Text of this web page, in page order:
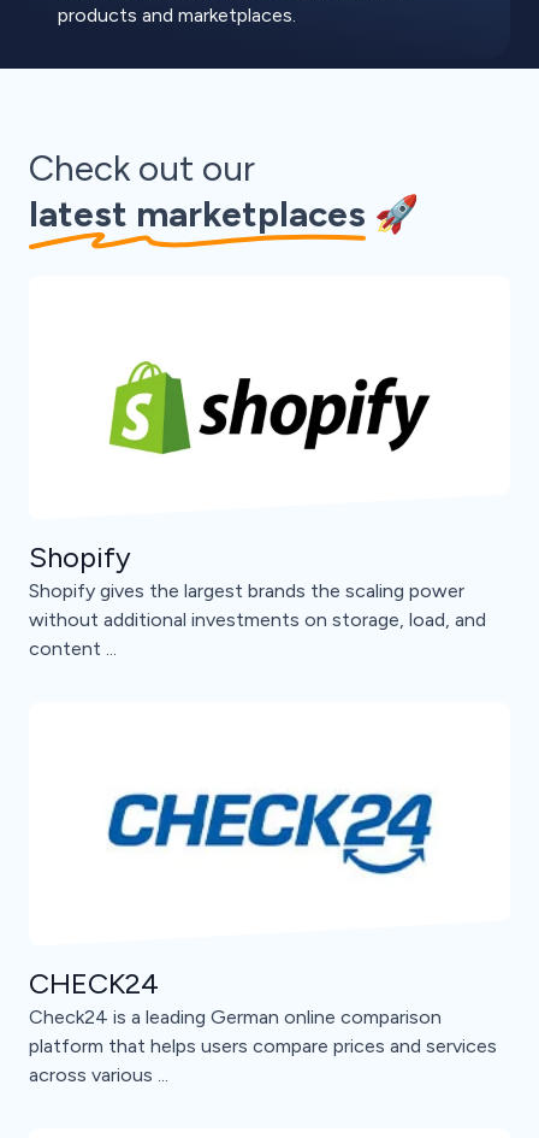
products and marketplaces.
Check out our
latest marketplaces 🚀
Shopify
Shopify gives the largest brands the scaling power
without additional investments on storage, load, and
content ...
CHECK24
Check24 is a leading German online comparison
platform that helps users compare prices and services
across various ...